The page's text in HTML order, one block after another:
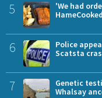
5
'We had
6
Police
Scatsta
7
Genetic
Whalsay